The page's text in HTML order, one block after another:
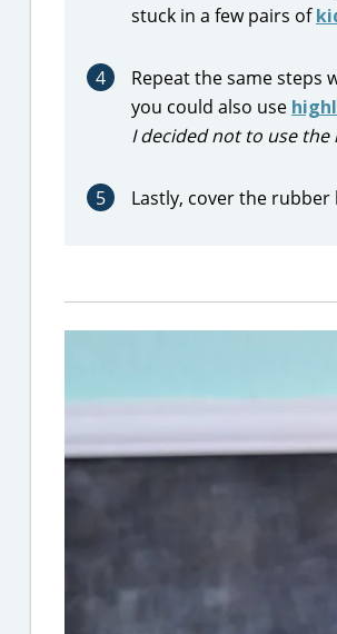
stuck in a few pairs of
4 Repeat the same steps
you could also use
I decided not to use
5 Lastly, cover the